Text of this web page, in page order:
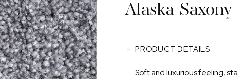
Alaska Saxony
PRODUCT DETAILS
Soft and luxurious feeling,